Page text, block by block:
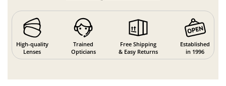
High-quality
Lenses
Trained
Opticians
Free Shipping
& Easy Returns
Established
in 1996